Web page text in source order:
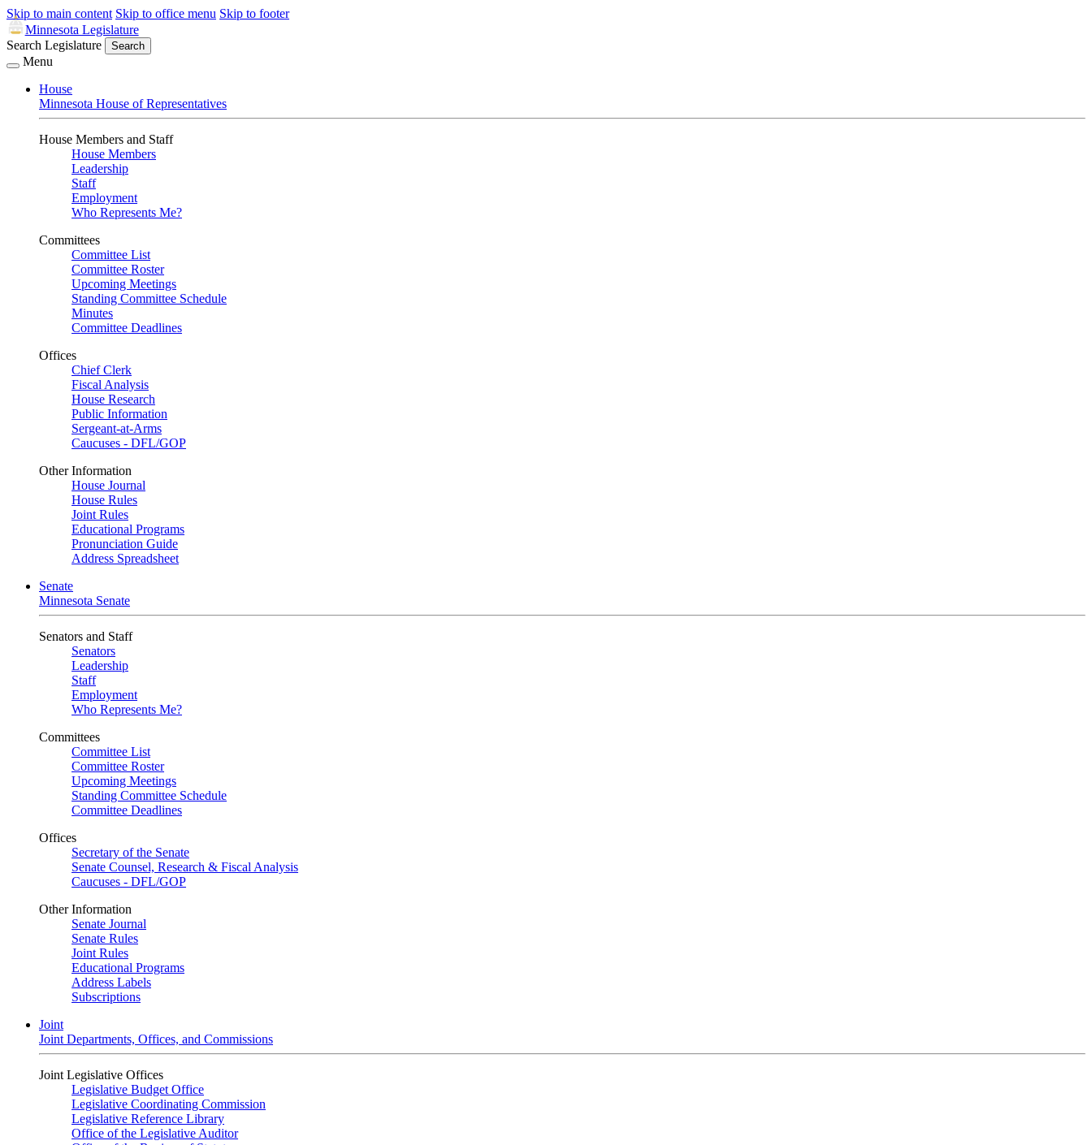
Skip to main content Skip to office menu Skip to footer
Minnesota Legislature
Search Legislature
Search
Menu
House
Minnesota House of Representatives
House Members and Staff
House Members
Leadership
Staff
Employment
Who Represents Me?
Committees
Committee List
Committee Roster
Upcoming Meetings
Standing Committee Schedule
Minutes
Committee Deadlines
Offices
Chief Clerk
Fiscal Analysis
House Research
Public Information
Sergeant-at-Arms
Caucuses - DFL/GOP
Other Information
House Journal
House Rules
Joint Rules
Educational Programs
Pronunciation Guide
Address Spreadsheet
Senate
Minnesota Senate
Senators and Staff
Senators
Leadership
Staff
Employment
Who Represents Me?
Committees
Committee List
Committee Roster
Upcoming Meetings
Standing Committee Schedule
Committee Deadlines
Offices
Secretary of the Senate
Senate Counsel, Research & Fiscal Analysis
Caucuses - DFL/GOP
Other Information
Senate Journal
Senate Rules
Joint Rules
Educational Programs
Address Labels
Subscriptions
Joint
Joint Departments, Offices, and Commissions
Joint Legislative Offices
Legislative Budget Office
Legislative Coordinating Commission
Legislative Reference Library
Office of the Legislative Auditor